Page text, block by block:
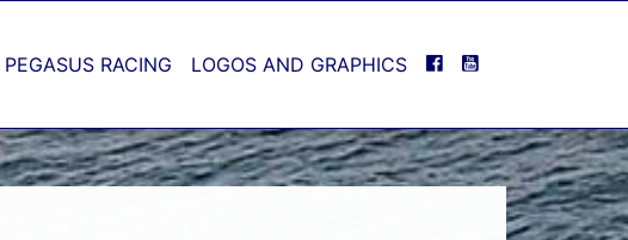
PEGASUS RACING LOGOS AND GRAPHICS FACEBOOK
YOUTUBE